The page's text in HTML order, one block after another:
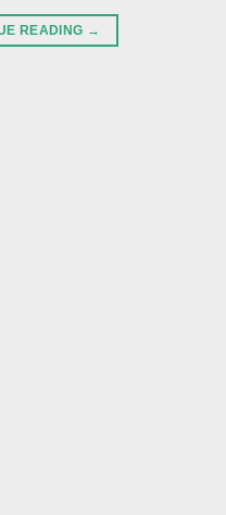
READING →